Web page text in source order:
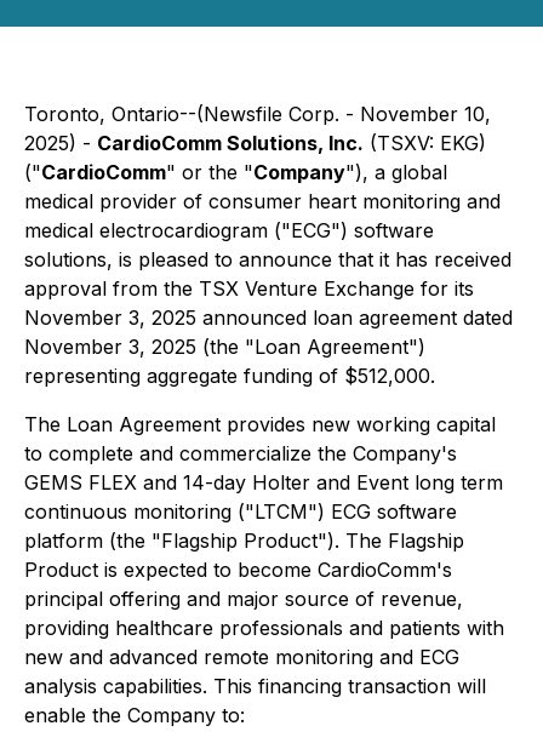
Toronto, Ontario--(Newsfile Corp. - November 10,
2025) - CardioComm Solutions, Inc. (TSXV: EKG)
("CardioComm" or the "Company"), a global
medical provider of consumer heart monitoring and
medical electrocardiogram ("ECG") software
solutions, is pleased to announce that it has received
approval from the TSX Venture Exchange for its
November 3, 2025 announced loan agreement dated
November 3, 2025 (the "Loan Agreement")
representing aggregate funding of $512,000.
The Loan Agreement provides new working capital
to complete and commercialize the Company's
GEMS FLEX and 14-day Holter and Event long term
continuous monitoring ("LTCM") ECG software
platform (the "Flagship Product"). The Flagship
Product is expected to become CardioComm's
principal offering and major source of revenue,
providing healthcare professionals and patients with
new and advanced remote monitoring and ECG
analysis capabilities. This financing transaction will
enable the Company to: